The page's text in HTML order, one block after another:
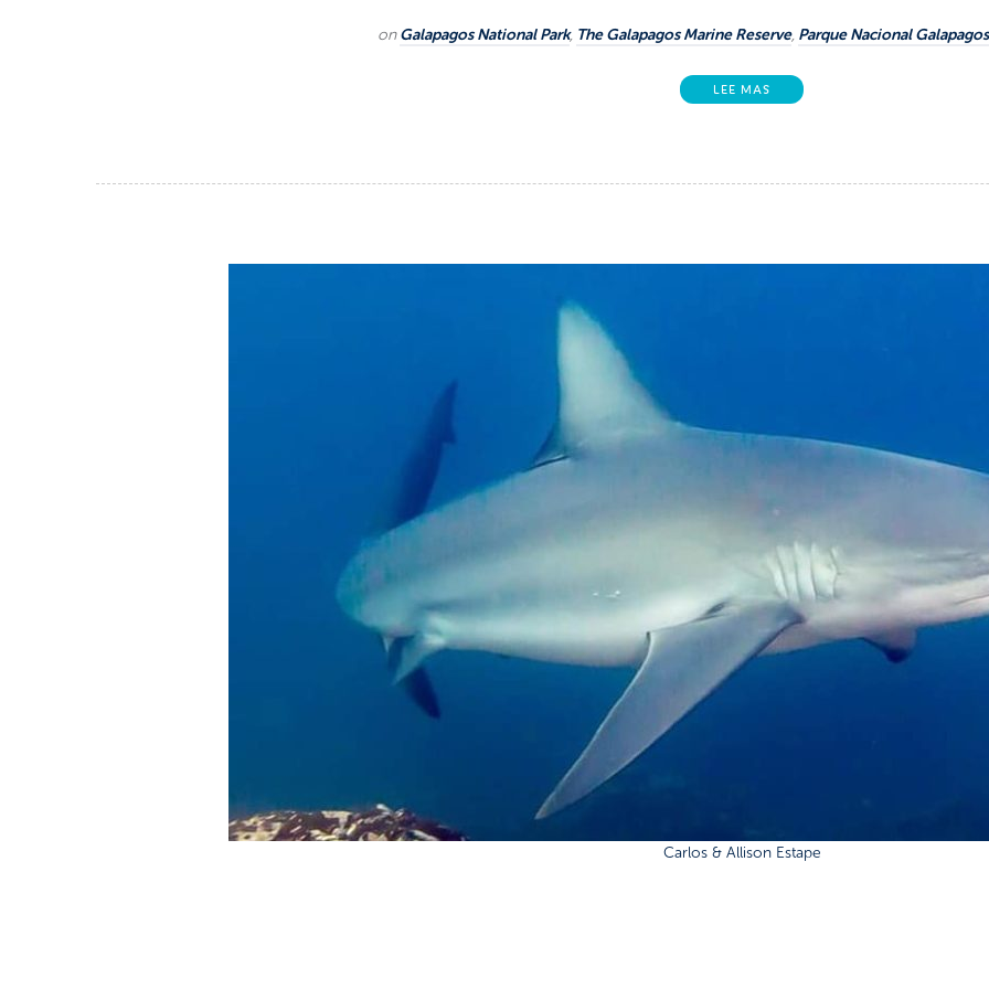
onGalapagos National Park, The Galapagos Marine Reserve, Parque Nacional Galapagos
LEE MAS
Carlos & Allison Estape